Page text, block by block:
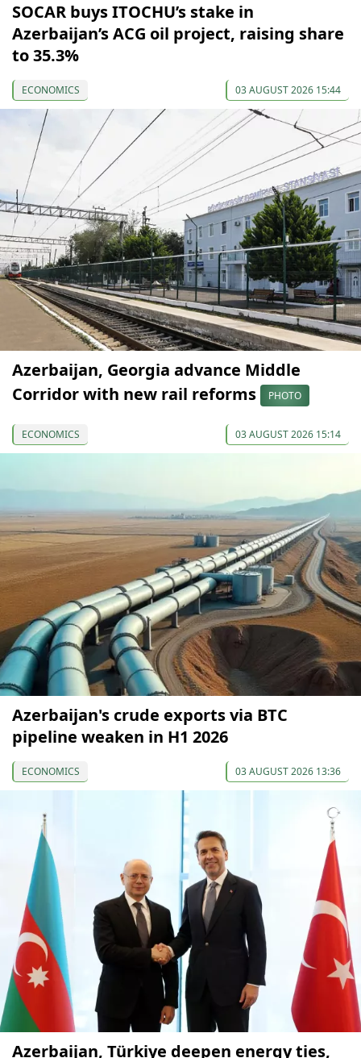
SOCAR buys ITOCHU’s stake in
Azerbaijan’s ACG oil project, raising share
to 35.3%
ECONOMICS 03 AUGUST 2026 15:44
Azerbaijan, Georgia advance Middle
Corridor with new rail reforms
PHOTO
ECONOMICS 03 AUGUST 2026 15:14
Azerbaijan's crude exports via BTC
pipeline weaken in H1 2026
ECONOMICS 03 AUGUST 2026 13:36
Azerbaijan, Türkiye deepen energy ties,